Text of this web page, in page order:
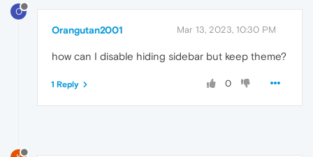
O
Orangutan2001 Mar 13, 2023, 10:30 PM
how can I disable hiding sidebar but keep theme?
0
1 Reply